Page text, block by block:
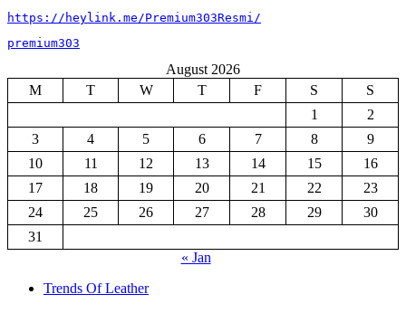
https://heylink.me/Premium303Resmi/
premium303
August 2026
M
T W T F S
S
1
2
3
4 5 6 7 8
9
10
11 12 13 14 15
16
17
18 19 20 21 22
23
24
25 26 27 28 29
30
31
« Jan
Trends Of Leather